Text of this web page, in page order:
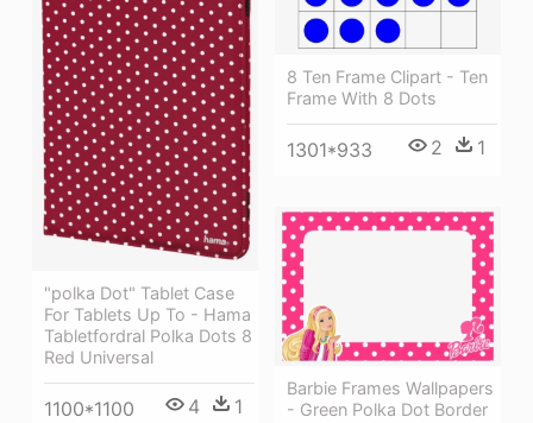
8 Ten Frame Clipart - Ten
Frame With 8 Dots
1301*933 2 1
"polka Dot" Tablet Case
For Tablets Up To - Hama
Tabletfordral Polka Dots 8
Red Universal
1100*1100 4 1
Barbie Frames Wallpapers
- Green Polka Dot Border